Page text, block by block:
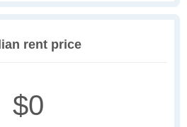
rent price
$0